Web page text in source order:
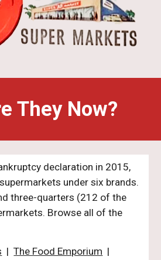
They Now?
declaration in 2015,
under six brands.
three-quarters (21 2 of the
Browse all of the
|The Food Emporium |